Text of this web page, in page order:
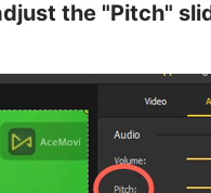
the "Pitch"